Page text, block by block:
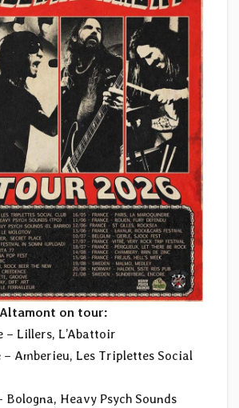
on tour:
– Lillers, L’Abattoir
– Amberieu, Les Triplettes Social
Heavy Psych Sounds